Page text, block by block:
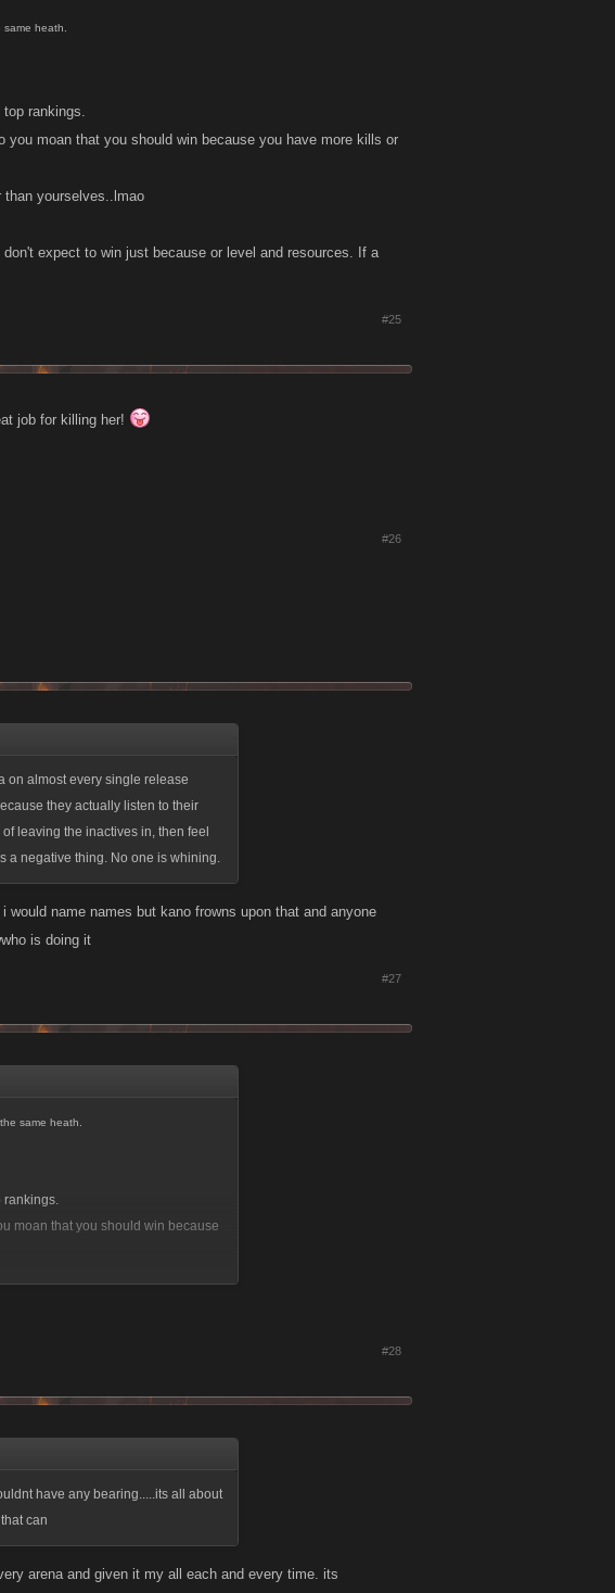
heath.
rankings.
moan that you should win because you have more kills or
than yourselves..lmao
expect to win just because or level and resources. If a
#25
job for killing her!
#26
on almost every single release
they actually listen to their
leaving the inactives in, then feel
a negative thing. No one is whining.
name names but kano frowns upon that and anyone
is doing it
#27
same heath.
rankings.
moan that you should win because
yourselves..lmao
part.,
#28
have any bearing.....its all about
can
arena and given it my all each and every time. its